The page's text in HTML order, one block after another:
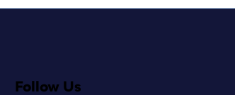
Follow Us